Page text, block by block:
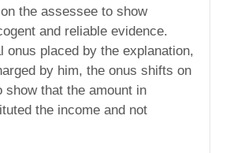
the assessee to show
and reliable evidence.
onus placed by the explanation,
by him, the onus shifts on
show that the amount in
the income and not